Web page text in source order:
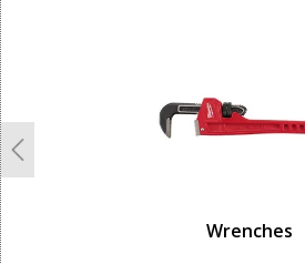
Wrenches
Previous